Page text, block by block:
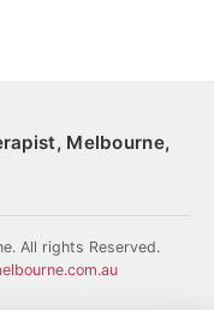
Melbourne,
All rights Reserved.